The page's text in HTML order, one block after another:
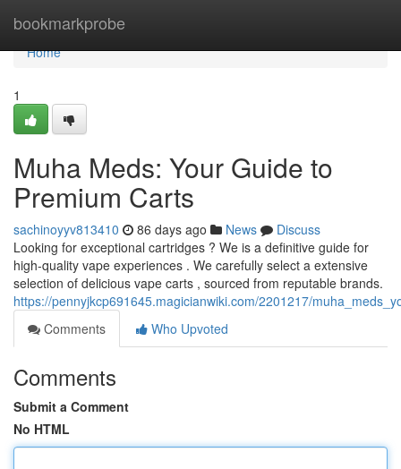
bookmarkprobe
Home
Home
1
Muha Meds: Your Guide to
Premium Carts
sachinoyyv813410 86 days ago News
Discuss
Looking for exceptional cartridges ? We is a definitive guide for
high-quality vape experiences . We carefully select a extensive
selection of delicious vape carts , sourced from reputable brands.
https://pennyjkcp691645.magicianwiki.com/2201217/
Comments
Who Upvoted
Comments
Submit a Comment
No HTML